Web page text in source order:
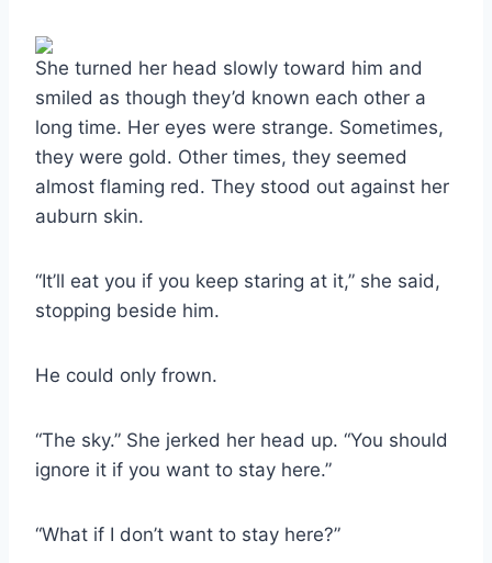
She turned her head slowly toward him and
smiled as though they’d known each other a
long time. Her eyes were strange. Sometimes,
they were gold. Other times, they seemed
almost flaming red. They stood out against her
auburn skin.
“It’ll eat you if you keep staring at it,” she said,
stopping beside him.
He could only frown.
“The sky.” She jerked her head up. “You should
ignore it if you want to stay here.”
“What if I don’t want to stay here?”